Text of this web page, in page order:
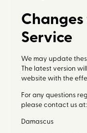
Changes
Service
We may update
The latest version
website with the
For any questions
please contact us at:
Damascus